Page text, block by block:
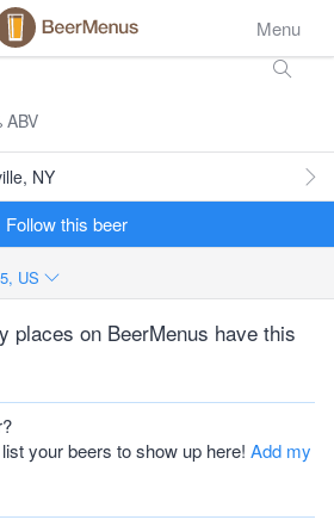
Menu
ABV
NY
Follow this beer
US
places on BeerMenus have this
your beers to show up here! Add my